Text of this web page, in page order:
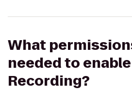
What
needed to
Recording?